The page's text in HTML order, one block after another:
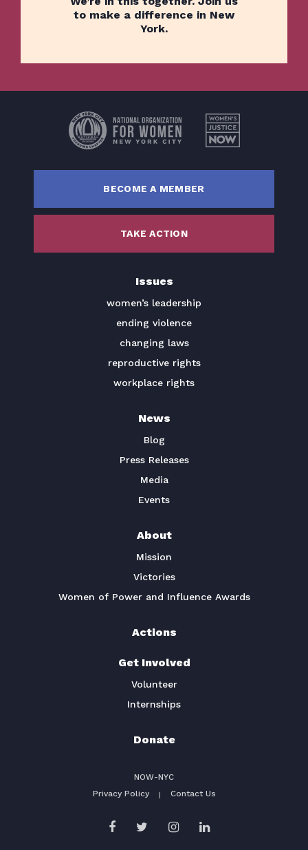
Home
Issues
Actions
TAKE ACTION
to make a difference in New
York.
BECOME A MEMBER
TAKE ACTION
Issues
women’s leadership
ending violence
changing laws
reproductive rights
workplace rights
News
Blog
Press Releases
Media
Events
About
Mission
Victories
Women of Power and Influence Awards
Actions
Get Involved
Volunteer
Internships
Donate
NOW-NYC
Privacy Policy
Contact Us